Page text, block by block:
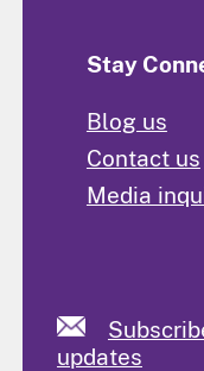
Stay
Blog us
Contact us
Media
updates